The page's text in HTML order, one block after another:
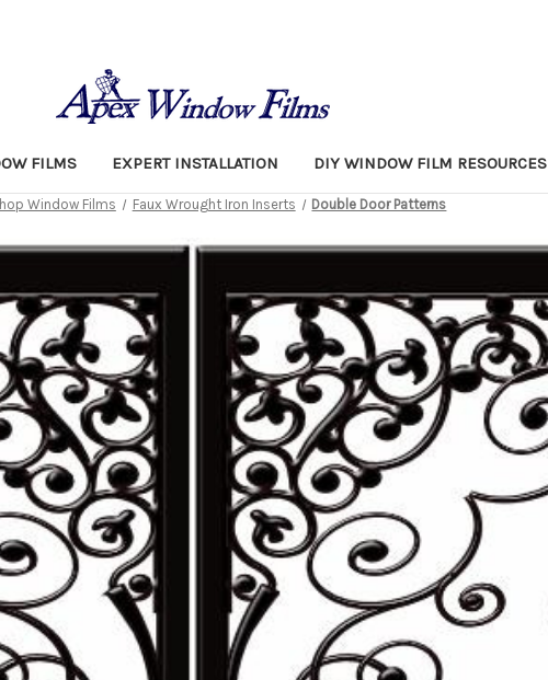
FILMS EXPERT INSTALLATION DIY WINDOW FILM RESOURCES
Window Films Faux Wrought Iron Inserts Double Door Patterns